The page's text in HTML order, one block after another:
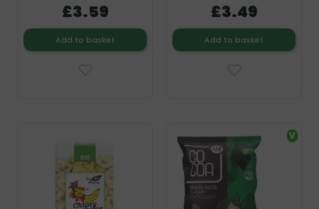
£3.59
Add to basket
£3.49
Add to basket
V